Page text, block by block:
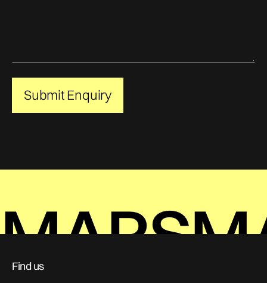
MARS
Find us